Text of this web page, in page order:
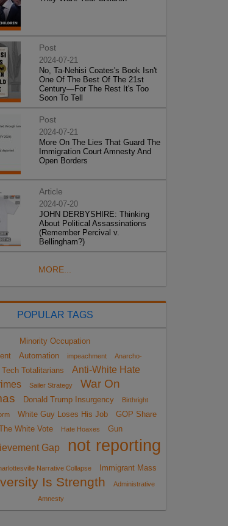
Post
2024-07-21
No, Ta-Nehisi Coates's Book Isn't
One Of The Best Of The 21st
Century—For The Rest It's Too
Soon To Tell
Post
2024-07-21
More On The Lies That Guard The
Immigration Court Amnesty And
Open Borders
Article
2024-07-20
JOHN DERBYSHIRE: Thinking
About Political Assassinations
(Remember Percival v.
Bellingham?)
MORE...
POPULAR TAGS
Minority Occupation
Automation impeachment
Anarcho-
Tech Totalitarians
Anti-White Hate
Sailer Strategy
War On
Donald Trump Insurgency
Birthright
White Guy Loses His Job
GOP Share
White Vote
Hate Hoaxes Gun
Gap
not reporting
Narrative Collapse
Immigrant Mass
Is Strength
Administrative
Amnesty